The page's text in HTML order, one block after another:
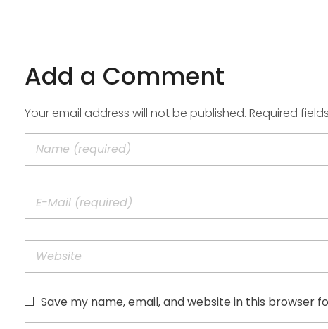
Add a Comment
Your email address will not be published. Required
Save my name, email, and website in this browser